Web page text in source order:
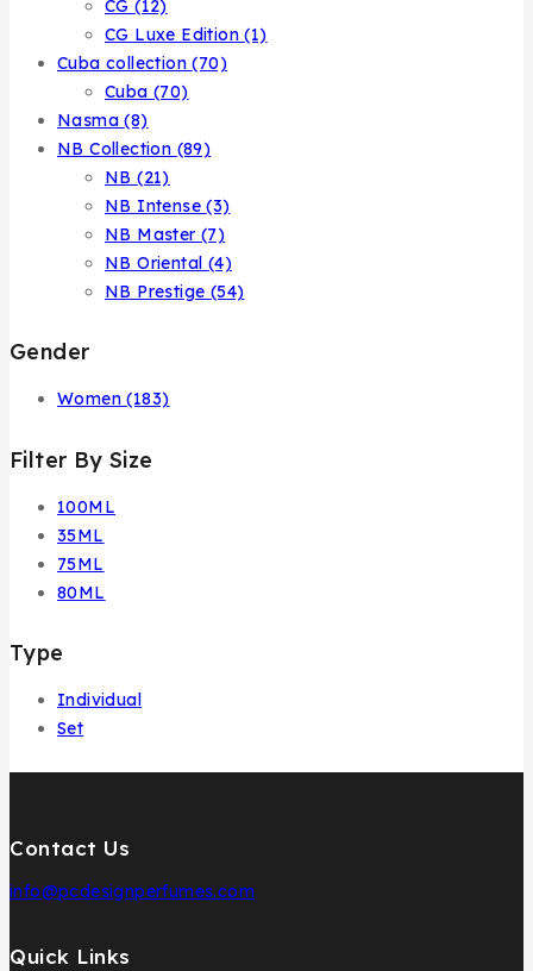
CG(12)
CG Luxe Edition(1)
Cuba collection(70)
Cuba (70)
Nasma(8)
NB Collection (89)
NB(21)
NB Intense(3)
NB Master(7)
NB Oriental (4)
NB Prestige (54)
Gender
Women (183)
Filter By Size
100ML
35ML
75ML
80ML
Type
Individual
Set
Contact Us
info@pcdesignperfumes.com
Quick Links